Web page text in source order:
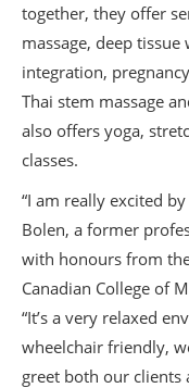
together, they offer
massage, deep
integration,
Thai stem massage
also offers yoga,
classes.
“I am really excited
Bolen, a former
with honours from
Canadian College of
“It’s a very relaxed
wheelchair friendly,
greet both our clients